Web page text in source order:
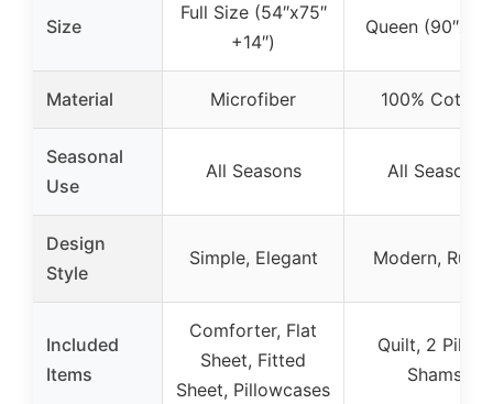
Size
Full Size (54″x75″
+14″)
Queen
Material Microfiber 100% Cotton
Seasonal
Use
All Seasons All Seasons
Design
Style
Simple, Elegant Modern,
Included
Items
Comforter, Flat
Sheet, Fitted
Sheet, Pillowcases
Quilt, 2 Pillow
Shams